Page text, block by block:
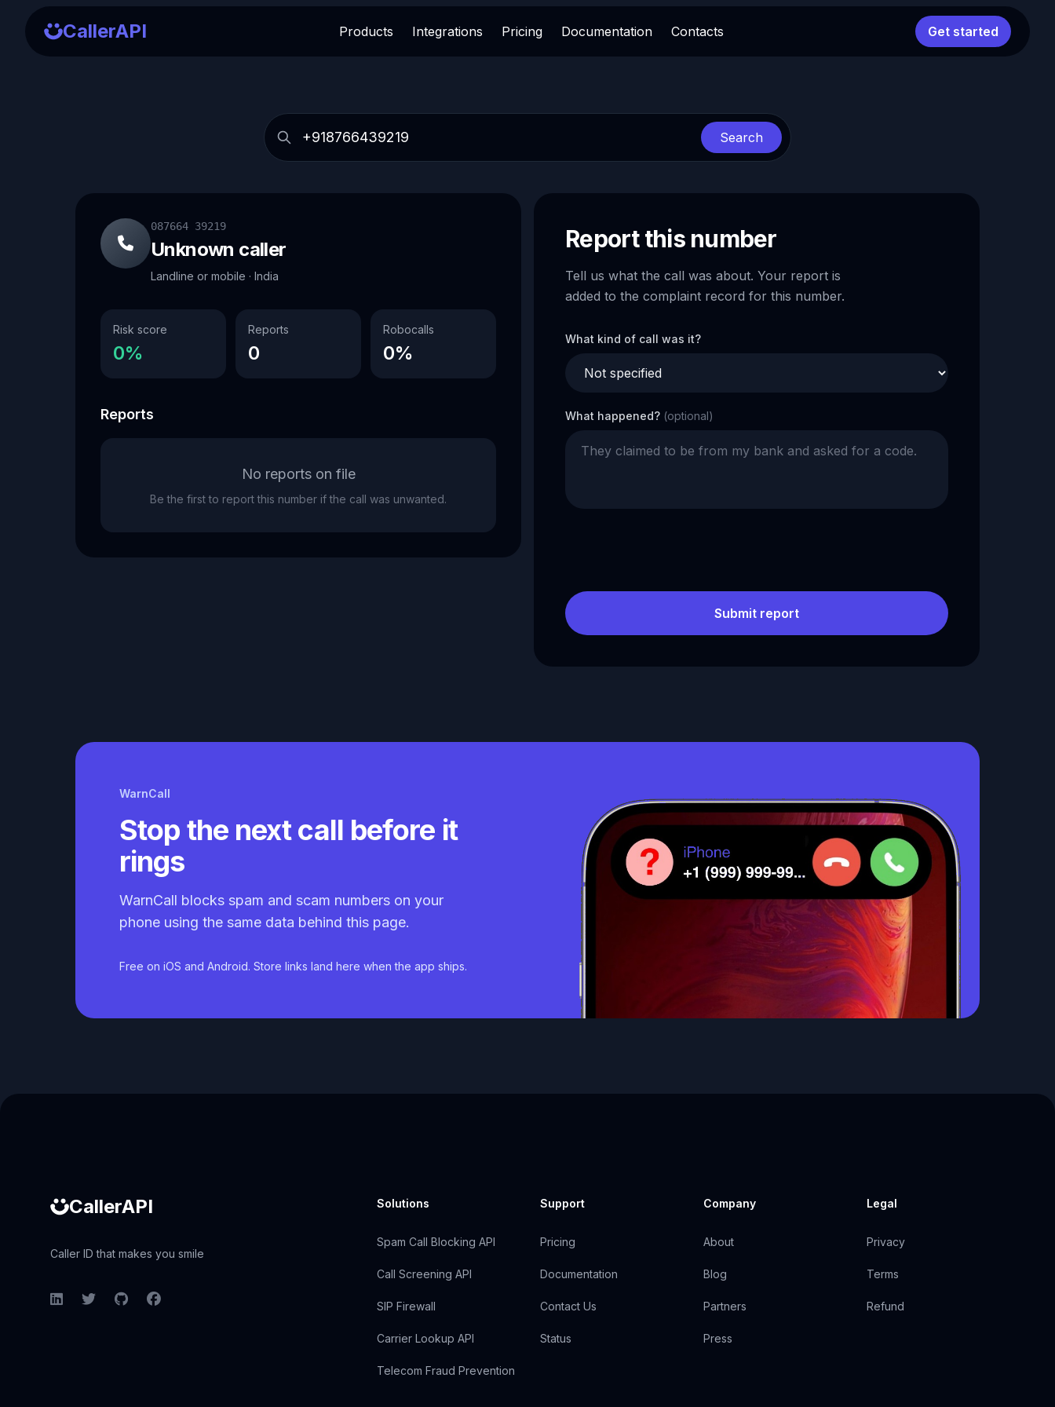
CallerAPI Products Integrations Pricing Documentation Contacts Get started
Search
087664 39219
Unknown caller
Landline or mobile · India
Risk score
0%
Reports
0
Robocalls
0%
Reports
No reports on file
Be the first to report this number if the call was unwanted.
Report this number
Tell us what the call was about. Your report is
added to the complaint record for this number.
What kind of call was it?
What happened? (optional)
Submit report
WarnCall
Stop the next call before it
rings
WarnCall blocks spam and scam numbers on your
phone using the same data behind this page.
Free on iOS and Android. Store links land here when the app ships.
CallerAPI
Caller ID that makes you smile
LinkedInTwitterGitHubFacebook
Solutions
Spam Call Blocking API
Call Screening API
SIP Firewall
Carrier Lookup API
Telecom Fraud Prevention
Support
Pricing
Documentation
Contact Us
Status
Company
About
Blog
Partners
Press
Legal
Privacy
Terms
Refund